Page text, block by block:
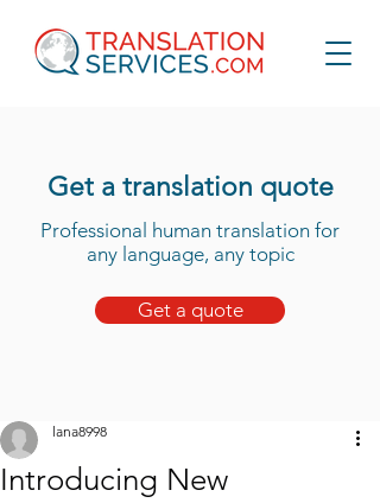
Get a translation quote
Professional human translation for
any language, any topic
Get a quote
Introducing New
lana8998